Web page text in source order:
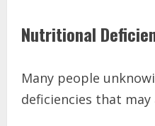
Nutritional
Many people
deficiencies that